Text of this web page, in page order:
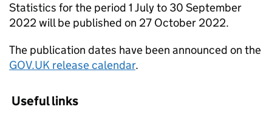
Statistics for the period 1 July to 30 September
2022 will be published on 27 October 2022.
The publication dates have been announced on the
GOV.UK release calendar.
Useful links